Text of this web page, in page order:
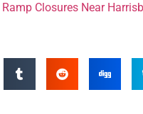
Closures Near